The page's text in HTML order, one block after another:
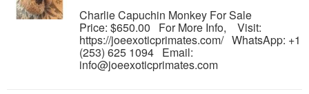
Charlie Capuchin Monkey For Sale
Price: $650.00 For More Info, Visit:
https://joeexoticprimates.com/ WhatsApp: +1
(253) 625 1094 Email:
info@joeexoticprimates.com